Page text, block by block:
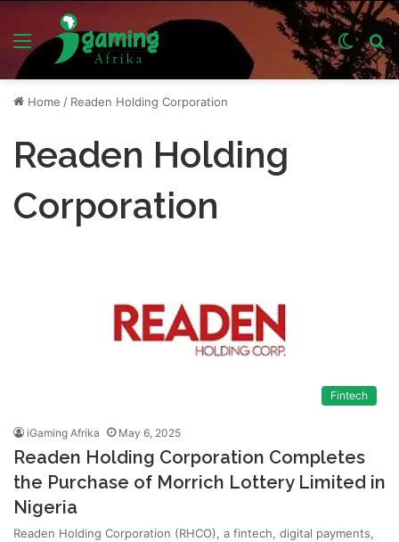
Menu
Switch
skin
Home / Readen Holding Corporation
Readen Holding
Corporation
Fintech
iGaming Afrika May 6, 2025
Readen Holding Corporation Completes
the Purchase of Morrich Lottery Limited in
Nigeria
Readen Holding Corporation (RHCO), a fintech, digital payments,